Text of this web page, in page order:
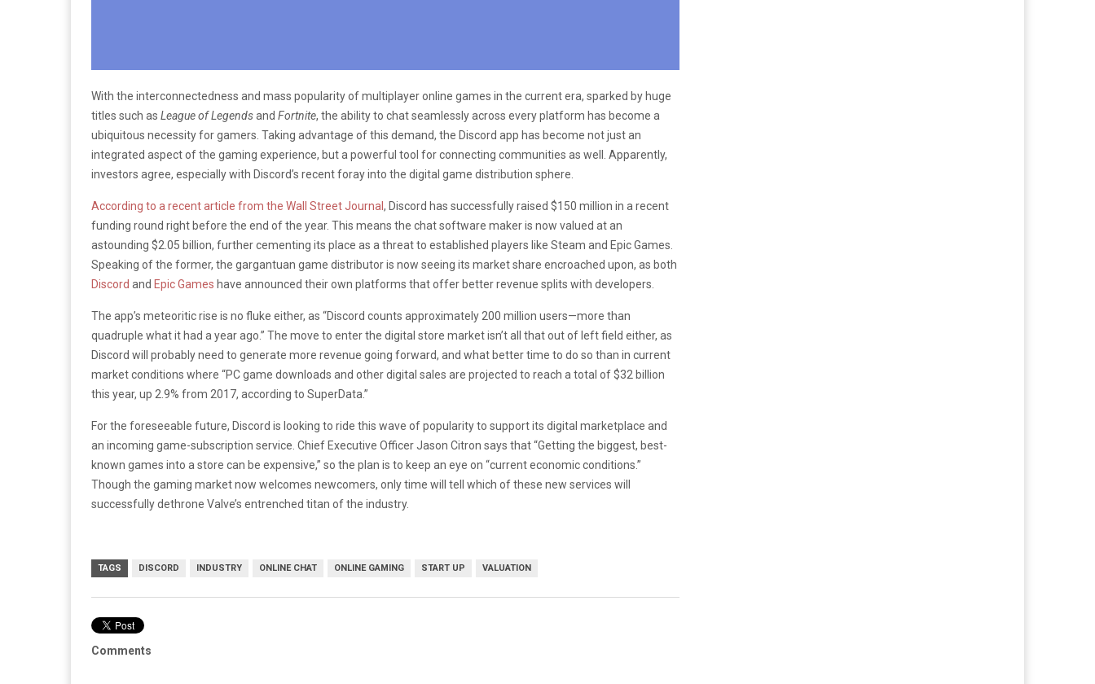
With the interconnectedness and mass popularity of multiplayer online games in the current era, sparked by huge
titles such as League of Legendsand Fortnite, the ability to chat seamlessly across every platform has become a
ubiquitous necessity for gamers. Taking advantage of this demand, the Discord app has become not just an
integrated aspect of the gaming experience, but a powerful tool for connecting communities as well. Apparently,
investors agree, especially with Discord’s recent foray into the digital game distribution sphere.
According to a recent article from the Wall Street Journal , Discord has successfully raised $150 million in a recent
funding round right before the end of the year. This means the chat software maker is now valued at an
astounding $2.05 billion, further cementing its place as a threat to established players like Steam and Epic Games.
Speaking of the former, the gargantuan game distributor is now seeing its market share encroached upon, as both
Discord and Epic Games have announced their own platforms that offer better revenue splits with developers.
The app’s meteoritic rise is no fluke either, as “Discord counts approximately 200 million users—more than
quadruple what it had a year ago.” The move to enter the digital store market isn’t all that out of left field either, as
Discord will probably need to generate more revenue going forward, and what better time to do so than in current
market conditions where “PC game downloads and other digital sales are projected to reach a total of $32 billion
this year, up 2.9% from 2017, according to SuperData.”
For the foreseeable future, Discord is looking to ride this wave of popularity to support its digital marketplace and
an incoming game-subscription service. Chief Executive Officer Jason Citron says that “Getting the biggest, best-
known games into a store can be expensive,” so the plan is to keep an eye on “current economic conditions.”
Though the gaming market now welcomes newcomers, only time will tell which of these new services will
successfully dethrone Valve’s entrenched titan of the industry.
TAGS DISCORD INDUSTRY ONLINE CHAT ONLINE GAMING START UP VALUATION
Comments